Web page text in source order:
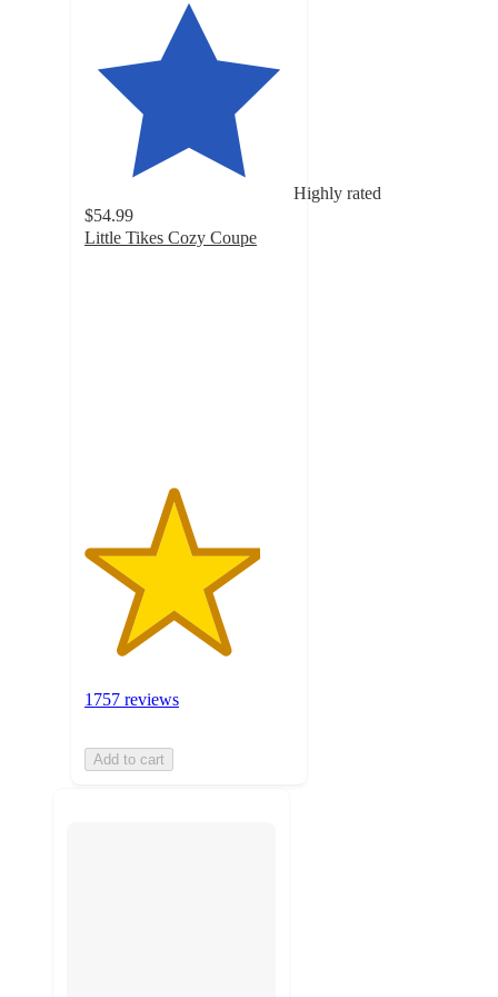
Highly rated
$54.99
Little Tikes Cozy Coupe
1757 reviews
Add to cart